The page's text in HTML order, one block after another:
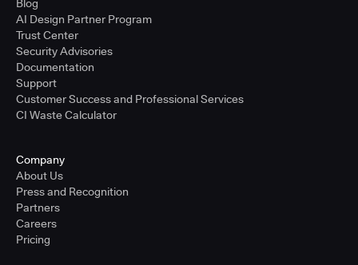
Blog
AI Design Partner Program
Trust Center
Security Advisories
Documentation
Support
Customer Success and Professional Services
CI Waste Calculator
Company
About Us
Press and Recognition
Partners
Careers
Pricing